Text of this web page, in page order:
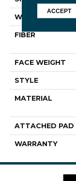
WIDTH
FIBER
FACE WEIGHT
STYLE
MATERIAL
ATTACHED PAD
WARRANTY
ACCEPT